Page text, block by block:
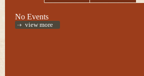
No Events
view more